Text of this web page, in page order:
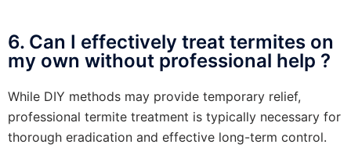
6. Can I effectively treat termites on
my own without professional help ?
While DIY methods may provide temporary relief,
professional termite treatment is typically necessary for
thorough eradication and effective long-term control.